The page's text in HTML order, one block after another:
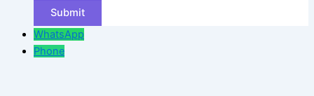
WhatsApp
Phone